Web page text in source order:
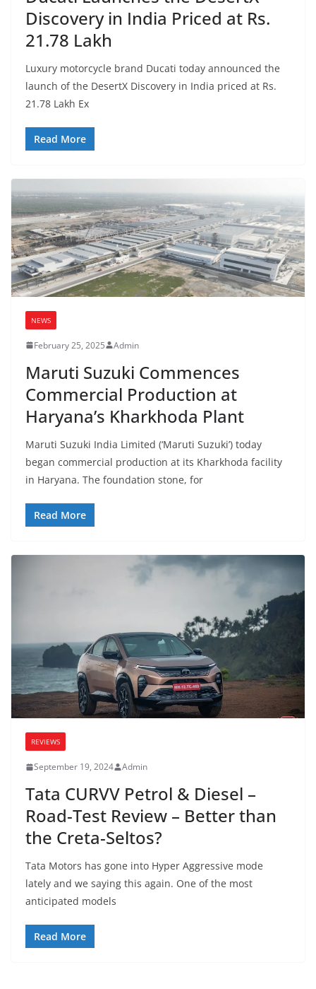
Discovery in India Priced at Rs.
21.78 Lakh
Luxury motorcycle brand Ducati today announced the
launch of the DesertX Discovery in India priced at Rs.
21.78 Lakh Ex
Read More
NEWS
February 25, 2025 Admin
Maruti Suzuki Commences
Commercial Production at
Haryana’s Kharkhoda Plant
Maruti Suzuki India Limited (‘Maruti Suzuki’) today
began commercial production at its Kharkhoda facility
in Haryana. The foundation stone, for
Read More
REVIEWS
September 19, 2024 Admin
Tata CURVV Petrol & Diesel –
Road-Test Review – Better than
the Creta-Seltos?
Tata Motors has gone into Hyper Aggressive mode
lately and we saying this again. One of the most
anticipated models
Read More